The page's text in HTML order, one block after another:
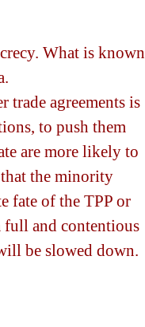
What is known
trade agreements is
to push them
are more likely to
that the minority
fate of the TPP or
and contentious
be slowed down.